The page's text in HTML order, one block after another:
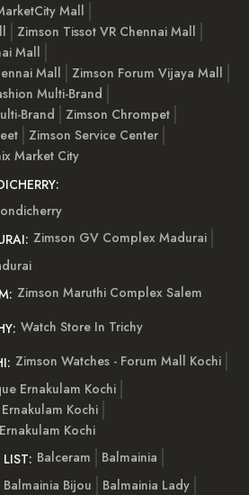
Mall
Zimson Tissot VR Chennai Mall
Mall
Mall
Zimson Forum Vijaya Mall
Multi-Brand
Brand
Zimson Chrompet
Zimson Service Center
Market City
Zimson GV Complex Madurai
Zimson Maruthi Complex Salem
Watch Store In Trichy
Zimson Watches - Forum Mall Kochi
Ernakulam Kochi
Kochi
Kochi
Balceram
Balmainia
Balmainia Bijou
Balmainia Lady